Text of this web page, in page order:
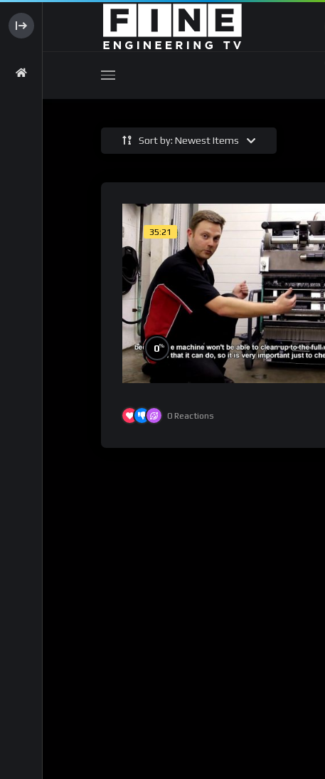
Sort by: Newest Items
35:21
0%
0 Reactions